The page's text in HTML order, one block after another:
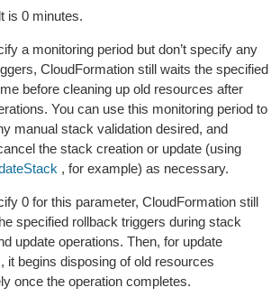
is 0 minutes.
a monitoring period but don’t specify any
CloudFormation still waits the specified
before cleaning up old resources after
You can use this monitoring period to
manual stack validation desired, and
the stack creation or update (using
, for example) as necessary.
0 for this parameter, CloudFormation still
specified rollback triggers during stack
update operations. Then, for update
it begins disposing of old resources
once the operation completes.